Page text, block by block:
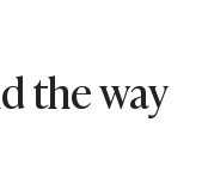
the way